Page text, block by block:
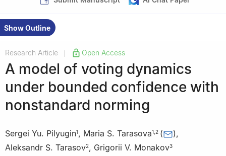
Show Outline
Research Article Open Access
A model of voting dynamics
under bounded confidence with
nonstandard norming
Sergei Yu. Pilyugin1, Maria S. Tarasova1 2 ( ),
Aleksandr S. Tarasov2, Grigorii V. Monakov3